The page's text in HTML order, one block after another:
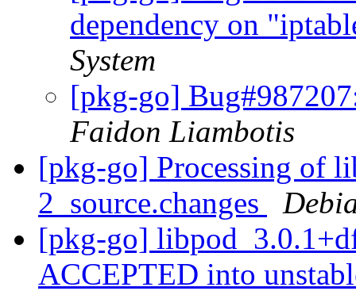
dependency on
System
[pkg-go]
Faidon Liambotis
[pkg-go] Processing of
2_source.changes
[pkg-go]
ACCEPTED into